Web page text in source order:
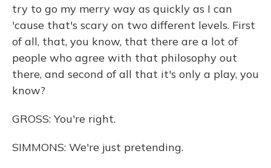
try to go my merry way as quickly as I can
'cause that's scary on two different levels. First
of all, that, you know, that there are a lot of
people who agree with that philosophy out
there, and second of all that it's only a play, you
know?
GROSS: You're right.
SIMMONS: We're just pretending.